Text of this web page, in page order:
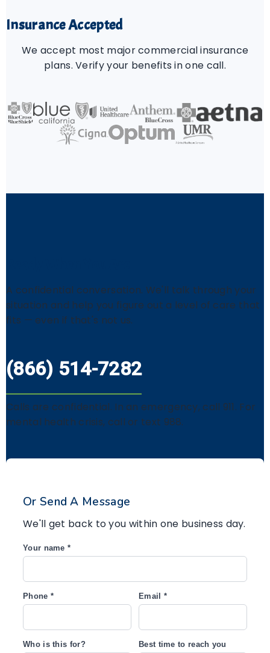
Insurance Accepted
We accept most major commercial insurance
plans. Verify your benefits in one call.
A confidential conversation. We'll talk through your
situation and help you figure out a level of care that
fits — even if that's not us.
(866) 514-7282
Calls are confidential. In an emergency, call 911. For
mental health crisis, call or text 988.
Or Send A Message
We'll get back to you within one business day.
Your name *
Phone * Email *
Who is this for? Best time to reach you